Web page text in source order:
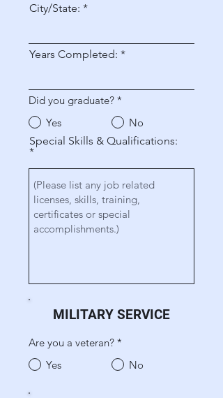
City/State:
Years Completed:
Did you graduate? *
Yes
No
Special Skills & Qualifications:
MILITARY SERVICE
Are you a veteran? *
Yes
No